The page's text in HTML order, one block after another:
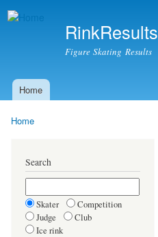
RinkResults
Figure Skating Results
Main menu
Home
Home
Search
Skater
Competition
Judge
Club
Ice rink